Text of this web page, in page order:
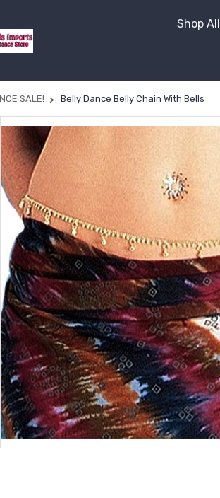
Shop All
SALE! Belly Dance Belly Chain With Bells